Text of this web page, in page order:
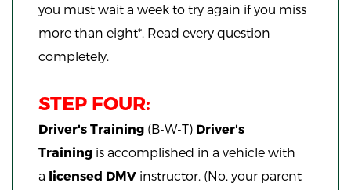
you must wait a week to try again if you miss
more than eight*. Read every question
completely.
STEP FOUR:
Driver's Training (B-W-T) Driver's
Training is accomplished in a vehicle with
a licensed DMV instructor. (No, your parent